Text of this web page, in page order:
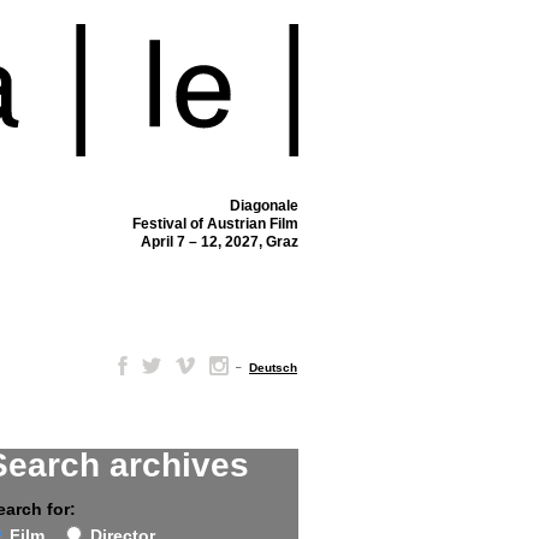
Diagonale
Festival of Austrian Film
April 7 – 12, 2027, Graz
– Deutsch
archives
for: